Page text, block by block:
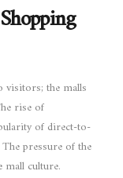
visitors; the malls
rise of
of direct-to-
pressure of the
culture.